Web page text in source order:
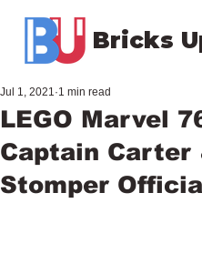
Bricks
LEGO Marvel
Captain Carter
Stomper
Jul 1, 2021 1 min read